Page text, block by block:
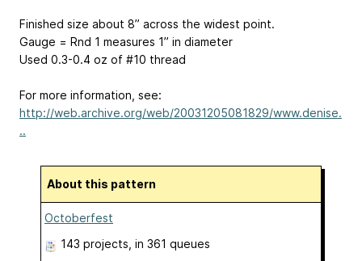
Finished size about 8” across the widest point.
Gauge = Rnd 1 measures 1” in diameter
Used 0.3-0.4 oz of #10 thread
For more information, see:
http://web.archive.org/web/20031205081829/www.denise.
..
About this pattern
Octoberfest
143 projects , in 361 queues